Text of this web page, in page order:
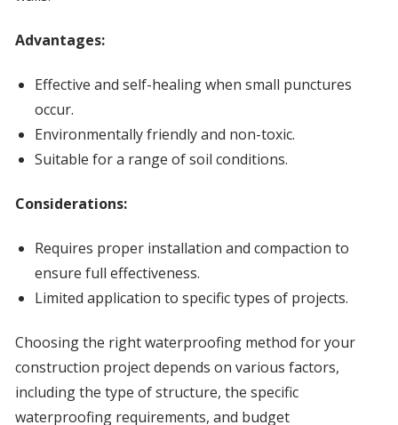
Advantages:
Effective and self-healing when small punctures
occur.
Environmentally friendly and non-toxic.
Suitable for a range of soil conditions.
Considerations:
Requires proper installation and compaction to
ensure full effectiveness.
Limited application to specific types of projects.
Choosing the right waterproofing method for your
construction project depends on various factors,
including the type of structure, the specific
waterproofing requirements, and budget